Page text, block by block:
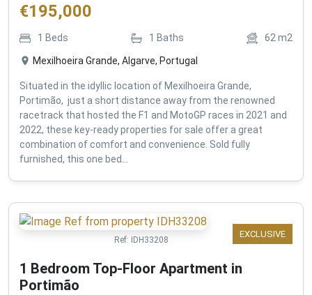
€195,000
1 Beds 1 Baths 62 m2
Mexilhoeira Grande, Algarve, Portugal
Situated in the idyllic location of Mexilhoeira Grande,
Portimão, just a short distance away from the renowned
racetrack that hosted the F1 and MotoGP races in 2021 and
2022, these key-ready properties for sale offer a great
combination of comfort and convenience. Sold fully
furnished, this one bed...
EXCLUSIVE
Ref: IDH33208
1 Bedroom Top-Floor Apartment in
Portimão